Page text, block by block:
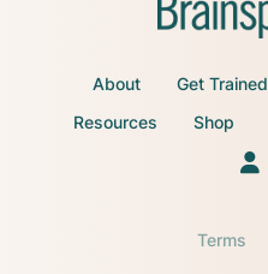
About Get Trained
Resources
Shop
Terms